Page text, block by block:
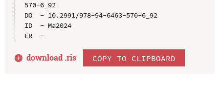
570-6_92
DO  - 10.2991/978-94-6463-570-6_92
ID  - Ma2024
ER  -
download .ris COPY TO CLIPBOARD